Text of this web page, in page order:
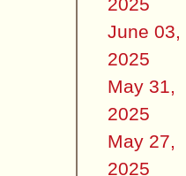
June 03,
2025
May 31,
2025
May 27,
2025